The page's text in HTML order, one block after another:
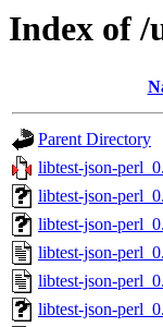
Index of
Parent Directory
libtest-json-
libtest-json-
libtest-json-
libtest-json-
libtest-json-
libtest-json-